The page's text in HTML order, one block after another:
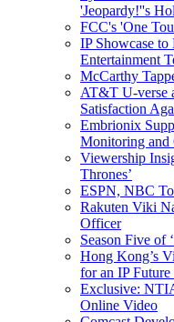
'Jeopardy!''s
FCC's 'One
IP Showcase
Entertainment
McCarthy
AT&T U-verse
Satisfaction
Embrionix
Monitoring and
Viewership
Thrones’
ESPN, NBC
Rakuten Viki
Officer
Season Five of
Hong Kong’s
for an IP
Exclusive:
Online Video